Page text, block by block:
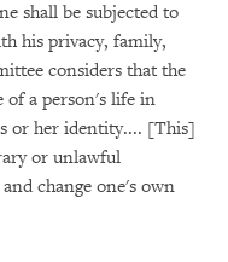
shall be subjected to
his privacy, family,
considers that the
of a person's life in
or her identity.... [This]
or unlawful
change one's own